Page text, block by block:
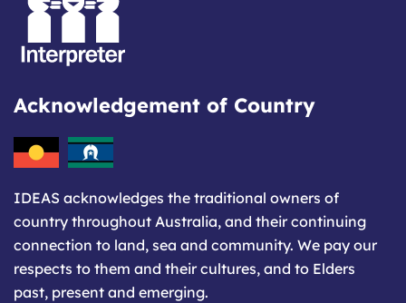
Acknowledgement of Country
IDEAS acknowledges the traditional owners of
country throughout Australia, and their continuing
connection to land, sea and community. We pay our
respects to them and their cultures, and to Elders
past, present and emerging.